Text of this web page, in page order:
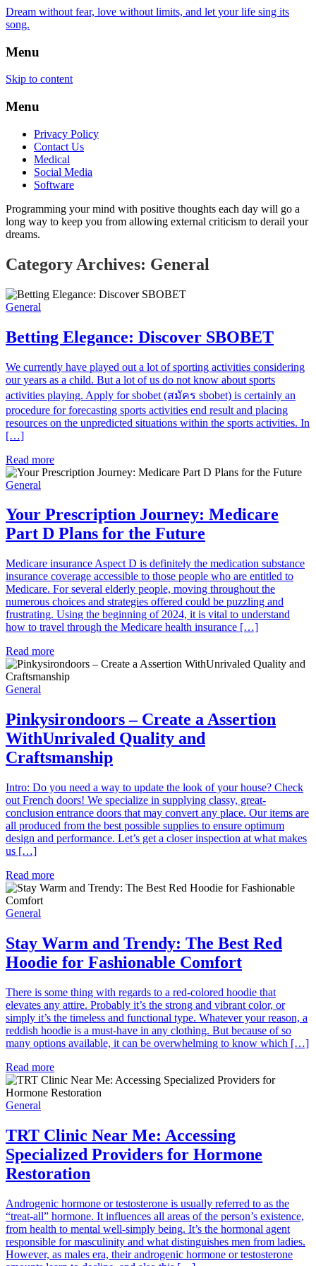
Dream without fear, love without limits, and let your life sing its
song.
Menu
Skip to content
Menu
Privacy Policy
Contact Us
Medical
Social Media
Software
Programming your mind with positive thoughts each day will go a
long way to keep you from allowing external criticism to derail your
dreams.
Category Archives: General
General
Betting Elegance: Discover SBOBET
We currently have played out a lot of sporting activities considering
our years as a child. But a lot of us do not know about sports
activities playing. Apply for sbobet (สมัคร sbobet) is certainly an
procedure for forecasting sports activities end result and placing
resources on the unpredicted situations within the sports activities. In
[…]
Read more
General
Your Prescription Journey: Medicare
Part D Plans for the Future
Medicare insurance Aspect D is definitely the medication substance
insurance coverage accessible to those people who are entitled to
Medicare. For several elderly people, moving throughout the
numerous choices and strategies offered could be puzzling and
frustrating. Using the beginning of 2024, it is vital to understand
how to travel through the Medicare health insurance […]
Read more
General
Pinkysirondoors – Create a Assertion
WithUnrivaled Quality and
Craftsmanship
Intro: Do you need a way to update the look of your house? Check
out French doors! We specialize in supplying classy, great-
conclusion entrance doors that may convert any place. Our items are
all produced from the best possible supplies to ensure optimum
design and performance. Let’s get a closer inspection at what makes
us […]
Read more
General
Stay Warm and Trendy: The Best Red
Hoodie for Fashionable Comfort
There is some thing with regards to a red-colored hoodie that
elevates any attire. Probably it’s the strong and vibrant color, or
simply it’s the timeless and functional type. Whatever your reason, a
reddish hoodie is a must-have in any clothing. But because of so
many options available, it can be overwhelming to know which […]
Read more
General
TRT Clinic Near Me: Accessing
Specialized Providers for Hormone
Restoration
Androgenic hormone or testosterone is usually referred to as the
“treat-all” hormone. It influences all areas of the person’s existence,
from health to mental well-simply being. It’s the hormonal agent
responsible for masculinity and what distinguishes men from ladies.
However, as males era, their androgenic hormone or testosterone